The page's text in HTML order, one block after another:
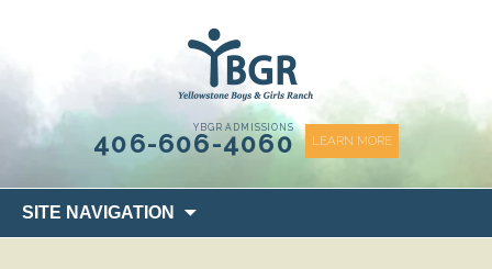
YBGR ADMISSIONS
406-606-4060 LEARN MORE
SITE NAVIGATION
to